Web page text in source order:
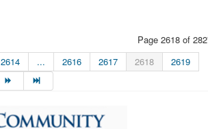
Page 2618 of
2614 ... 2616 2617 2618
2619